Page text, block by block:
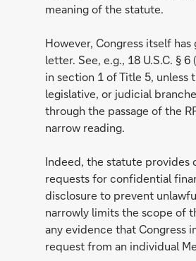
meaning of the statute.
However, Congress itself
letter. See, e.g., 18 U.S.C. §
in section 1 of Title 5,
legislative, or judicial
through the passage of the
narrow reading.
Indeed, the statute provides
requests for confidential
disclosure to prevent
narrowly limits the scope of
any evidence that
request from an individual